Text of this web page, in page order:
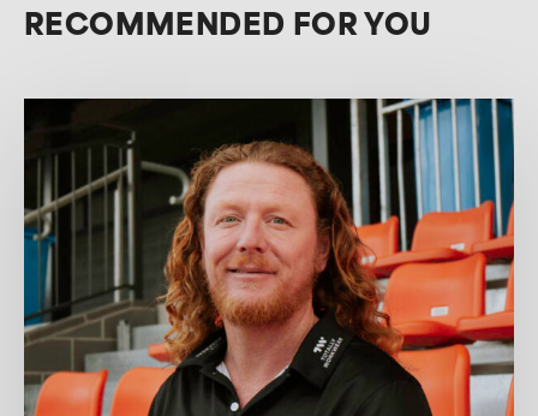
RECOMMENDED FOR YOU